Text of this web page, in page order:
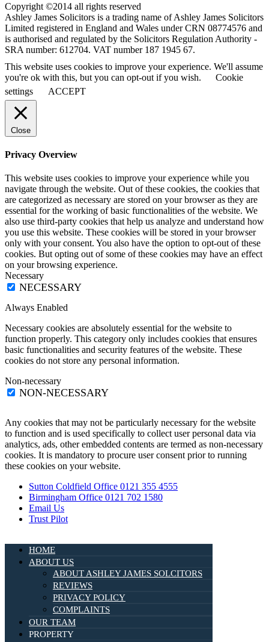
Copyright ©2014 all rights reserved
Ashley James Solicitors is a trading name of Ashley James Solicitors
Limited registered in England and Wales under CRN 08774576 and
is authorised and regulated by the Solicitors Regulation Authority -
SRA number: 612704. VAT number 187 1945 67.
This website uses cookies to improve your experience. We'll assume
you're ok with this, but you can opt-out if you wish.
Cookie
settings
ACCEPT
Close
Privacy Overview
This website uses cookies to improve your experience while you
navigate through the website. Out of these cookies, the cookies that
are categorized as necessary are stored on your browser as they are
essential for the working of basic functionalities of the website. We
also use third-party cookies that help us analyze and understand how
you use this website. These cookies will be stored in your browser
only with your consent. You also have the option to opt-out of these
cookies. But opting out of some of these cookies may have an effect
on your browsing experience.
Necessary
NECESSARY
Always Enabled
Necessary cookies are absolutely essential for the website to
function properly. This category only includes cookies that ensures
basic functionalities and security features of the website. These
cookies do not store any personal information.
Non-necessary
NON-NECESSARY
Any cookies that may not be particularly necessary for the website
to function and is used specifically to collect user personal data via
analytics, ads, other embedded contents are termed as non-necessary
cookies. It is mandatory to procure user consent prior to running
these cookies on your website.
Sutton Coldfield Office 0121 355 4555
Birmingham Office 0121 702 1580
Email Us
Trust Pilot
HOME
ABOUT US
ABOUT ASHLEY JAMES SOLCITORS
REVIEWS
PRIVACY POLICY
COMPLAINTS
OUR TEAM
PROPERTY